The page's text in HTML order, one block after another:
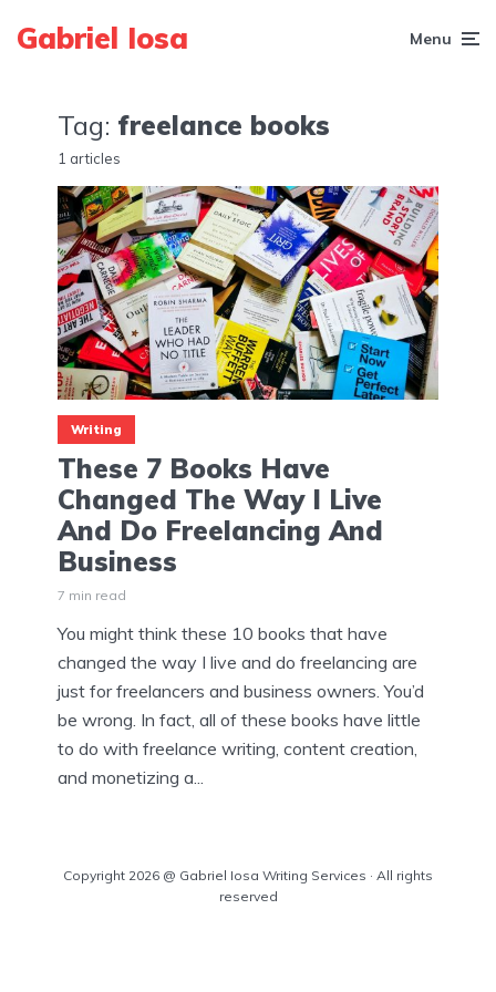
Gabriel Iosa Menu
Tag: freelance books
1 articles
Writing
These 7 Books Have
Changed The Way I Live
And Do Freelancing And
Business
7 min read
You might think these 10 books that have
changed the way I live and do freelancing are
just for freelancers and business owners. You’d
be wrong. In fact, all of these books have little
to do with freelance writing, content creation,
and monetizing a...
Copyright 2026 @ Gabriel Iosa Writing Services · All rights
reserved